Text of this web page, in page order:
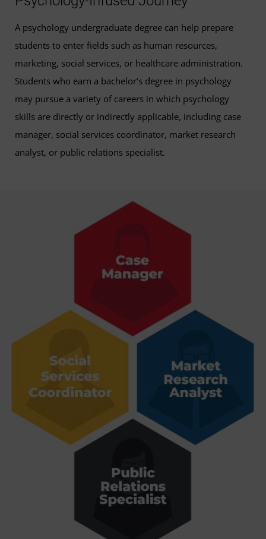
A psychology undergraduate degree can help prepare
students to enter fields such as human resources,
marketing, social services, or healthcare administration.
Students who earn a bachelor’s degree in psychology
may pursue a variety of careers in which psychology
skills are directly or indirectly applicable, including case
manager, social services coordinator, market research
analyst, or public relations specialist.